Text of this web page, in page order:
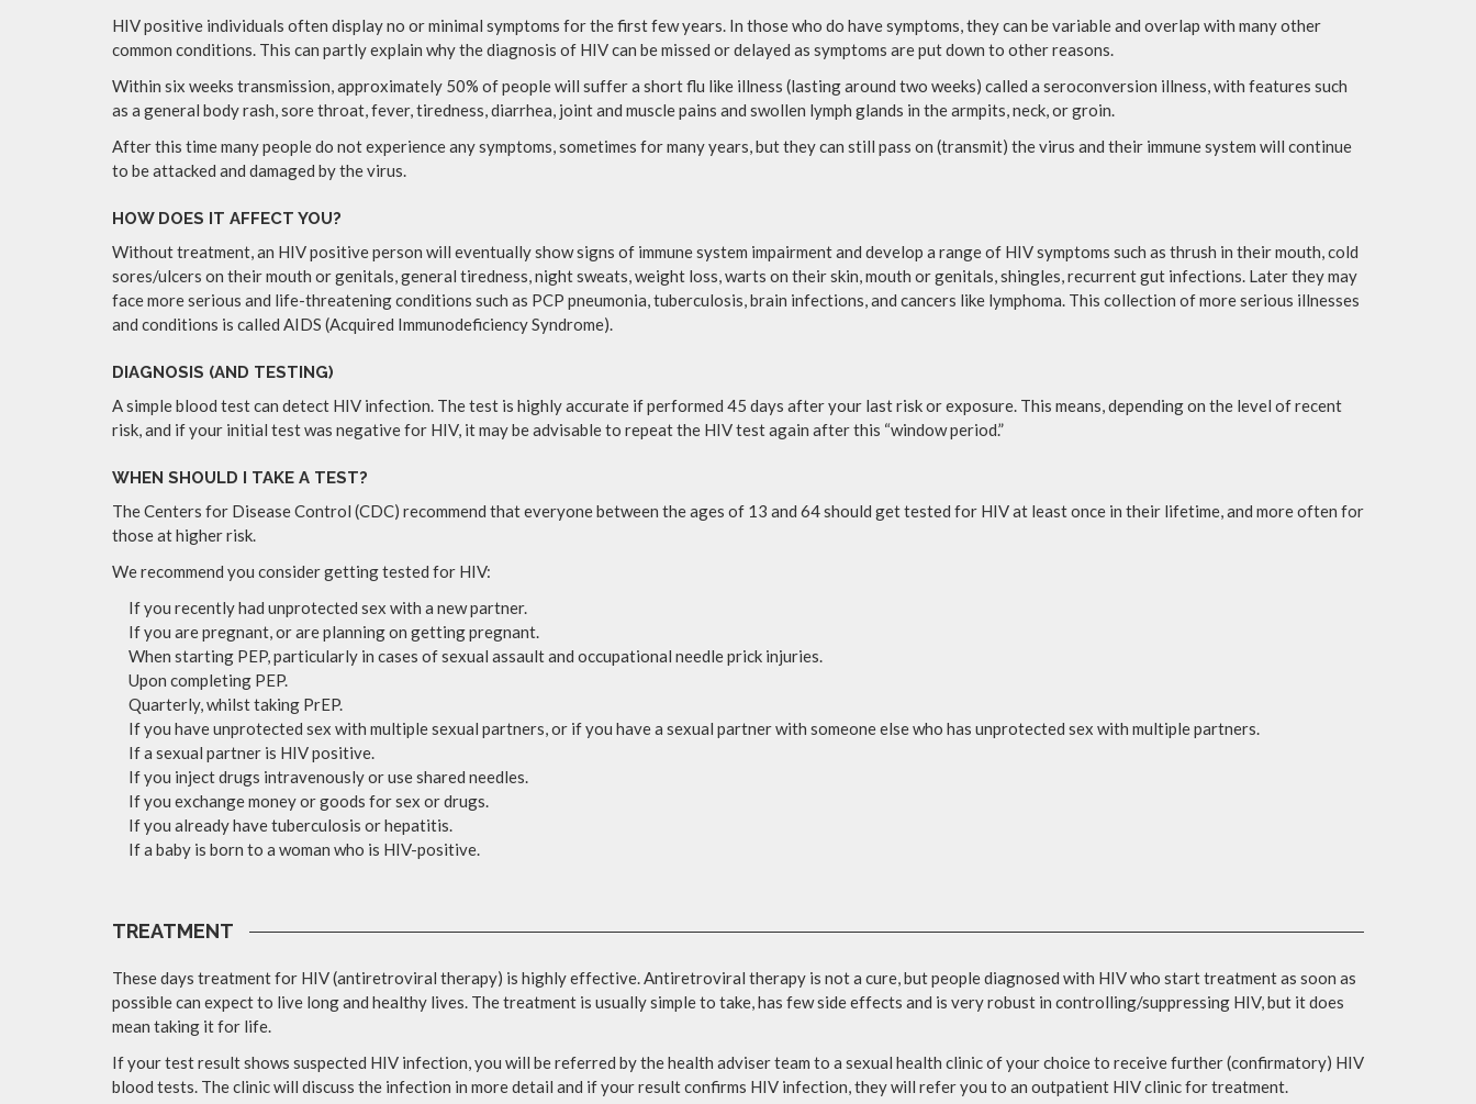
HIV positive individuals often display no or minimal symptoms for the first few years. In those who do have symptoms, they can be variable and overlap with many other
common conditions. This can partly explain why the diagnosis of HIV can be missed or delayed as symptoms are put down to other reasons.
Within six weeks transmission, approximately 50% of people will suffer a short flu like illness (lasting around two weeks) called a seroconversion illness, with features such
as a general body rash, sore throat, fever, tiredness, diarrhea, joint and muscle pains and swollen lymph glands in the armpits, neck, or groin.
After this time many people do not experience any symptoms, sometimes for many years, but they can still pass on (transmit) the virus and their immune system will continue
to be attacked and damaged by the virus.
HOW DOES IT AFFECT YOU?
Without treatment, an HIV positive person will eventually show signs of immune system impairment and develop a range of HIV symptoms such as thrush in their mouth, cold
sores/ulcers on their mouth or genitals, general tiredness, night sweats, weight loss, warts on their skin, mouth or genitals, shingles, recurrent gut infections. Later they may
face more serious and life-threatening conditions such as PCP pneumonia, tuberculosis, brain infections, and cancers like lymphoma. This collection of more serious illnesses
and conditions is called AIDS (Acquired Immunodeficiency Syndrome).
DIAGNOSIS (AND TESTING)
A simple blood test can detect HIV infection. The test is highly accurate if performed 45 days after your last risk or exposure. This means, depending on the level of recent
risk, and if your initial test was negative for HIV, it may be advisable to repeat the HIV test again after this “window period.”
WHEN SHOULD I TAKE A TEST?
The Centers for Disease Control (CDC) recommend that everyone between the ages of 13 and 64 should get tested for HIV at least once in their lifetime, and more often for
those at higher risk.
We recommend you consider getting tested for HIV:
If you recently had unprotected sex with a new partner.
If you are pregnant, or are planning on getting pregnant.
When starting PEP, particularly in cases of sexual assault and occupational needle prick injuries.
Upon completing PEP.
Quarterly, whilst taking PrEP.
If you have unprotected sex with multiple sexual partners, or if you have a sexual partner with someone else who has unprotected sex with multiple partners.
If a sexual partner is HIV positive.
If you inject drugs intravenously or use shared needles.
If you exchange money or goods for sex or drugs.
If you already have tuberculosis or hepatitis.
If a baby is born to a woman who is HIV-positive.
TREATMENT
These days treatment for HIV (antiretroviral therapy) is highly effective. Antiretroviral therapy is not a cure, but people diagnosed with HIV who start treatment as soon as
possible can expect to live long and healthy lives. The treatment is usually simple to take, has few side effects and is very robust in controlling/suppressing HIV, but it does
mean taking it for life.
If your test result shows suspected HIV infection, you will be referred by the health adviser team to a sexual health clinic of your choice to receive further (confirmatory) HIV
blood tests. The clinic will discuss the infection in more detail and if your result confirms HIV infection, they will refer you to an outpatient HIV clinic for treatment.